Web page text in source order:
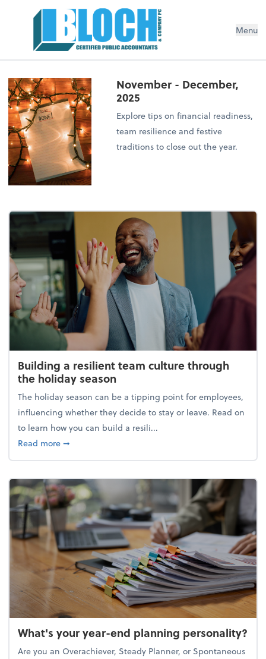
Menu
November - December,
2025
Explore tips on financial readiness,
team resilience and festive
traditions to close out the year.
Building a resilient team culture through
the holiday season
The holiday season can be a tipping point for employees,
influencing whether they decide to stay or leave. Read on
to learn how you can build a resili...
Read moreabout Building a resilient team culture through
➞
What's your year-end planning personality?
Are you an Overachiever, Steady Planner, or Spontaneous